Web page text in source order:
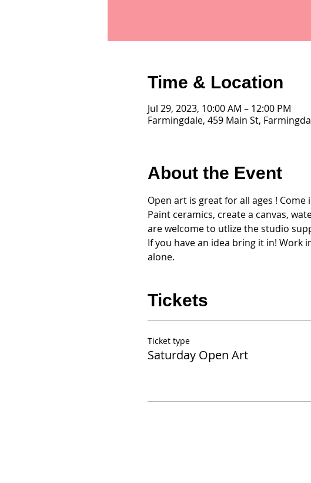
Time & Location
Jul 29, 2023, 10:00 AM – 12:00 PM
Farmingdale, 459 Main St,
About the Event
Open art is great for all ages !
Paint ceramics, create a canvas,
are welcome to utlize the studio
If you have an idea bring it in!
alone.
Tickets
Ticket type
Saturday Open Art